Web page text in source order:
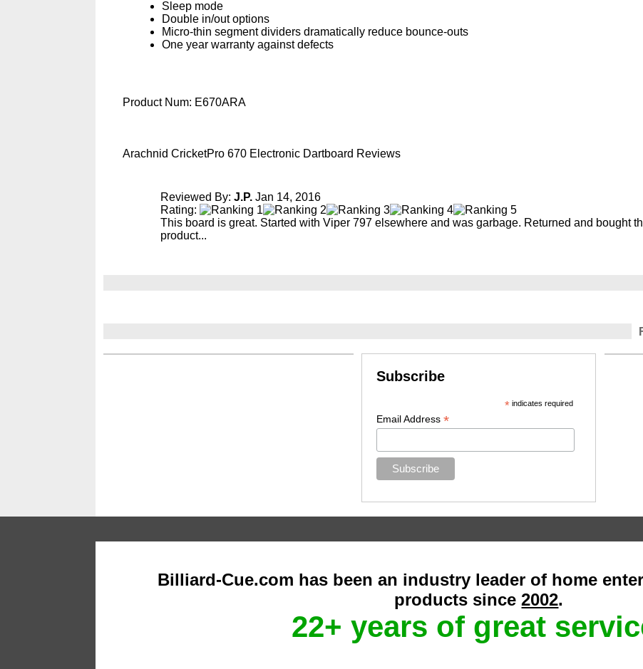
Sleep mode
Double in/out options
Micro-thin segment dividers dramatically reduce bounce-outs
One year warranty against defects
Product Num: E670ARA
Arachnid CricketPro 670 Electronic Dartboard Reviews
Reviewed By:J.P. Jan 14, 2016
Rating:
This board is great. Started with Viper 797 elsewhere and was garbage. Returned and bought
product...
Subscribe
*indicates required
Email Address *
Billiard-Cue.com has been an industry leader of home
products since2002.
22+ years of great